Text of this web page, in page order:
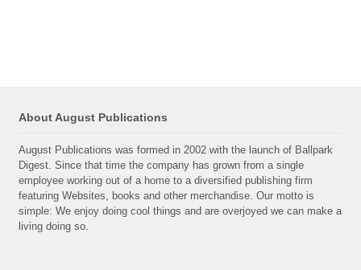
About August Publications
August Publications was formed in 2002 with the launch of Ballpark
Digest. Since that time the company has grown from a single
employee working out of a home to a diversified publishing firm
featuring Websites, books and other merchandise. Our motto is
simple: We enjoy doing cool things and are overjoyed we can make a
living doing so.